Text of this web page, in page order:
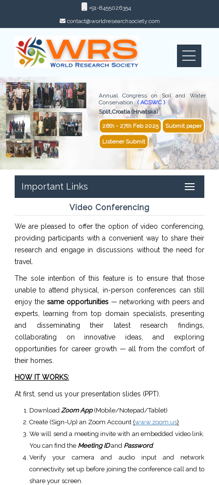
+91-8455026354
contact@worldresearchsociety.com
Annual Congress on Soil and Water
Conservation ( ACSWC )
Split,Croatia (Hrvatska)
26th - 27th Feb 2025 Submit paper
Listener Submit
Important Links
Video Conferencing
We are pleased to offer the option of video conferencing,
providing participants with a convenient way to share their
research and engage in discussions without the need for
travel.
The sole intention of this feature is to ensure that those
unable to attend physical, in-person conferences can still
enjoy the same opportunities— networking with peers and
experts, learning from top domain specialists, presenting
and disseminating their latest research findings,
collaborating on innovative ideas, and exploring
opportunities for career growth — all from the comfort of
their homes.
HOW IT WORKS:
At first, send us your presentation slides (PPT).
Download Zoom App(Mobile/Notepad/Tablet)
Create (Sign-Up) an Zoom Account (www.zoom.us)
We will send a meeting invite with an embedded video link.
You can find the Meeting IDand Password.
Verify your camera and audio input and network
connectivity set up before joining the conference call and to
share your screen.